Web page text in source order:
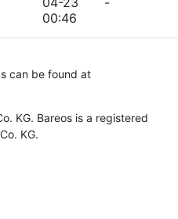
00:46
can be found at
KG. Bareos is a registered
KG.